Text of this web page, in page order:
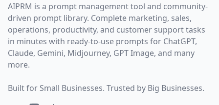
AIPRM is a prompt management tool and community-
driven prompt library. Complete marketing, sales,
operations, productivity, and customer support tasks
in minutes with ready-to-use prompts for ChatGPT,
Claude, Gemini, Midjourney, GPT Image, and many
more.
Built for Small Businesses. Trusted by Big Businesses.